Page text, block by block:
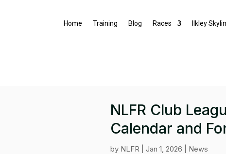
Home Training Blog Races Ilkley
NLFR Club
Calendar and
by NLFR Jan 1, 2026 News